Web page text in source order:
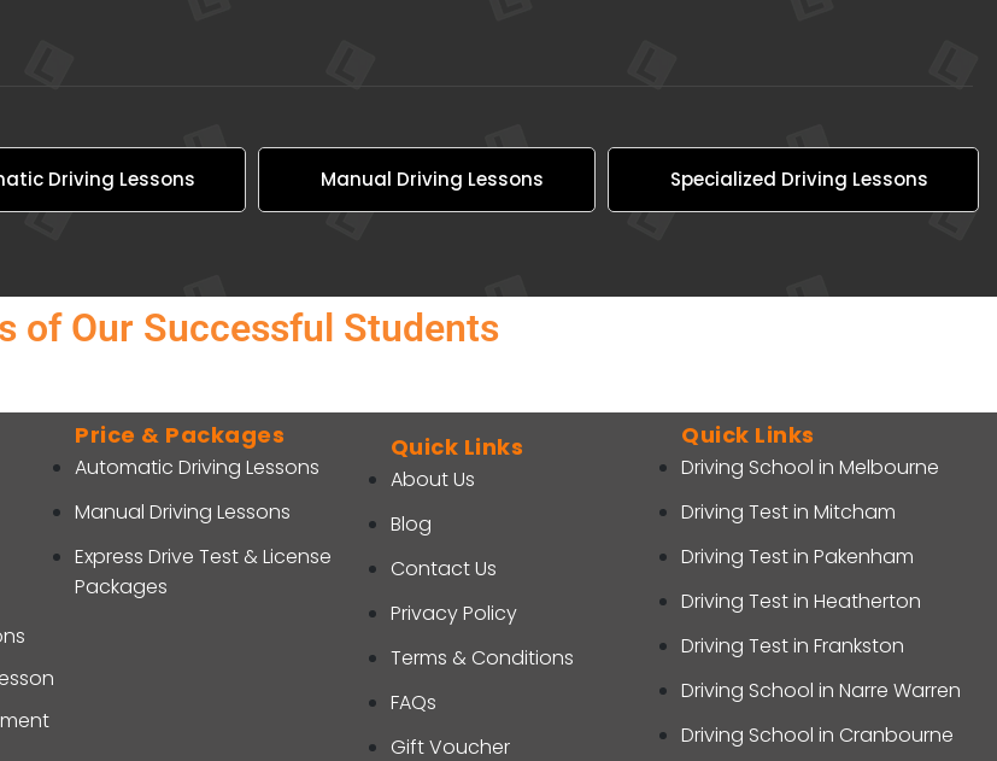
Driving Lessons Manual Driving Lessons Specialized Driving Lessons
of Our Successful Students
Price & Packages
Automatic Driving Lessons
Manual Driving Lessons
Express Drive Test & License
Packages
Quick Links
About Us
Blog
Contact Us
Privacy Policy
Terms & Conditions
FAQs
Gift Voucher
Quick Links
Driving School in Melbourne
Driving Test in Mitcham
Driving Test in Pakenham
Driving Test in Heatherton
Driving Test in Frankston
Driving School in Narre Warren
Driving School in Cranbourne